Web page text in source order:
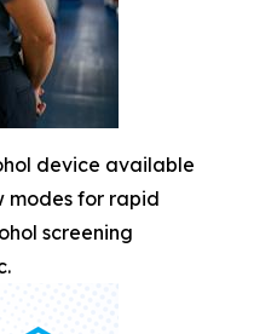
device available
modes for rapid
screening